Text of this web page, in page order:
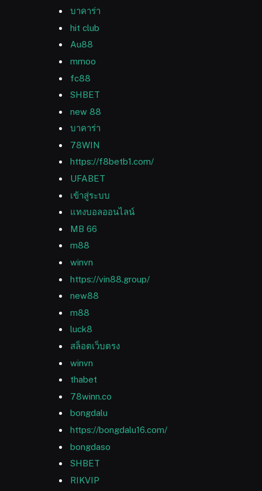
บาคาร่า
hit club
Au88
mmoo
fc88
SHBET
new 88
บาคาร่า
78WIN
https://f8betb1.com/
UFABET
เข้าสู่ระบบ
แทงบอลออนไลน์
MB 66
m88
winvn
https://vin88.group/
new88
m88
luck8
สล็อตเว็บตรง
winvn
thabet
78winn.co
bongdalu
https://bongdalu16.com/
bongdaso
SHBET
RIKVIP